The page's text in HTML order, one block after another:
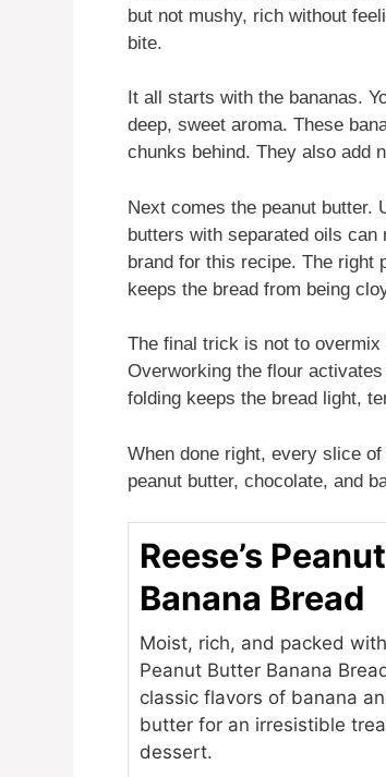
but not mushy, rich without
bite.
It all starts with the bananas.
deep, sweet aroma. These
chunks behind. They also add
Next comes the peanut butter.
butters with separated oils
brand for this recipe. The right
keeps the bread from being
The final trick is not to
Overworking the flour
folding keeps the bread light,
When done right, every slice
peanut butter, chocolate, and
Reese’s
Banana Bread
Moist, rich, and packed
Peanut Butter Banana
classic flavors of banana
butter for an irresistible
dessert.